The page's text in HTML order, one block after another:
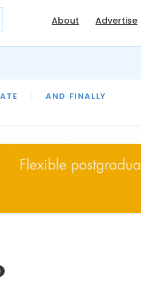
About Advertise
AND FINALLY
OF THE MONTH